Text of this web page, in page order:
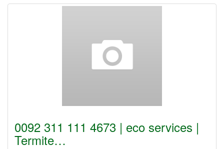
0092 311 111 4673 | eco services |
Termite…